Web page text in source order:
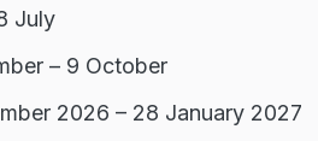
July
– 9 October
2026 – 28 January 2027